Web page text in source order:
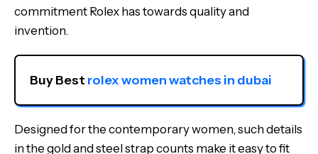
commitment Rolex has towards quality and
invention.
Buy Best rolex women watches in dubai
Designed for the contemporary women, such details
in the gold and steel strap counts make it easy to fit